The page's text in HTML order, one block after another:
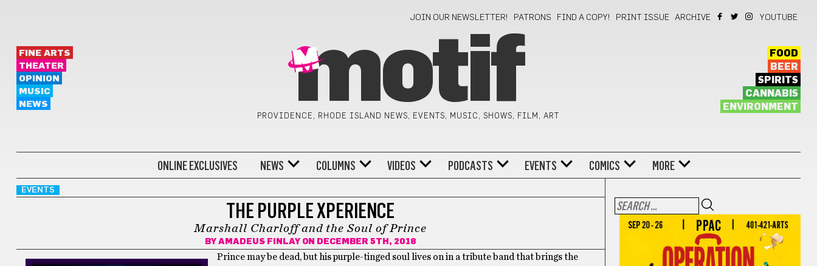
JOIN OUR NEWSLETTER! PATRONS FIND A COPY! PRINT ISSUE ARCHIVE YOUTUBE
FINE ARTS
THEATER
OPINION
MUSIC
NEWS
motif
PROVIDENCE, RHODE ISLAND NEWS, EVENTS, MUSIC, SHOWS, FILM, ART
FOOD
BEER
SPIRITS
CANNABIS
ENVIRONMENT
ONLINE EXCLUSIVES NEWS COLUMNS VIDEOS PODCASTS EVENTS COMICS MORE
EVENTS
THE PURPLE XPERIENCE
Marshall Charloff and the Soul of Prince
BY AMADEUS FINLAYON DECEMBER 5TH, 2018
Prince may be dead, but his purple-tinged soul lives on in a tribute band that brings the